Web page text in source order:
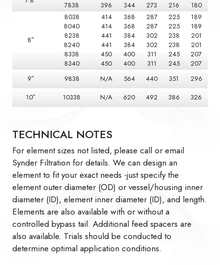
7838
396
344
273
216
180
8″
8038
8040
8238
8240
8338
8340
414
414
441
441
450
450
368
368
384
384
400
400
287
287
302
302
311
311
225
225
238
238
245
245
189
189
201
201
207
207
9″
9838 N/A 564 440 351
296
10″
10338 N/A 620 492 386 326
TECHNICAL NOTES
For element sizes not listed, please call or email
Synder Filtration for details. We can design an
element to fit your exact needs -just specify the
element outer diameter (OD) or vessel/housing inner
diameter (ID), element inner diameter (ID), and length.
Elements are also available with or without a
controlled bypass tail. Additional feed spacers are
also available. Trials should be conducted to
determine optimal application conditions.